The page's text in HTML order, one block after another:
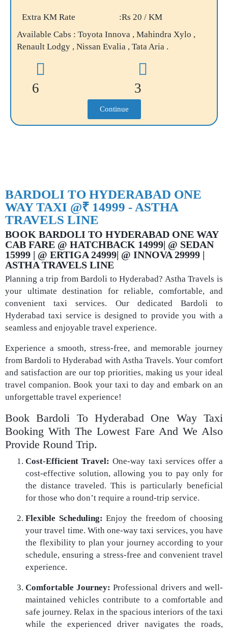
Extra KM Rate
:Rs 20 / KM
Available Cabs : Toyota Innova , Mahindra Xylo ,
Renault Lodgy , Nissan Evalia , Tata Aria .
6 3
Continue
BARDOLI TO HYDERABAD ONE
WAY TAXI @₹ 14999 - ASTHA
TRAVELS LINE
BOOK BARDOLI TO HYDERABAD ONE WAY
CAB FARE @ HATCHBACK 14999| @ SEDAN
15999 | @ ERTIGA 24999| @ INNOVA 29999 |
ASTHA TRAVELS LINE
Planning a trip from Bardoli to Hyderabad? Astha Travels is
your ultimate destination for reliable, comfortable, and
convenient taxi services. Our dedicated Bardoli to
Hyderabad taxi service is designed to provide you with a
seamless and enjoyable travel experience.
Experience a smooth, stress-free, and memorable journey
from Bardoli to Hyderabad with Astha Travels. Your comfort
and satisfaction are our top priorities, making us your ideal
travel companion. Book your taxi to day and embark on an
unforgettable travel experience!
Book Bardoli To Hyderabad One Way Taxi
Booking With The Lowest Fare And We Also
Provide Round Trip.
Cost-Efficient Travel: One-way taxi services offer a
cost-effective solution, allowing you to pay only for
the distance traveled. This is particularly beneficial
for those who don’t require a round-trip service.
Flexible Scheduling: Enjoy the freedom of choosing
your travel time. With one-way taxi services, you have
the flexibility to plan your journey according to your
schedule, ensuring a stress-free and convenient travel
experience.
Comfortable Journey: Professional drivers and well-
maintained vehicles contribute to a comfortable and
safe journey. Relax in the spacious interiors of the taxi
while the experienced driver navigates the roads,